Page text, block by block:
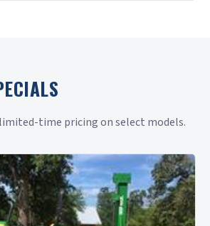
time pricing on select models.